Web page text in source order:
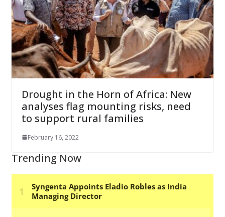
Drought in the Horn of Africa: New
analyses flag mounting risks, need
to support rural families
February 16, 2022
Trending Now